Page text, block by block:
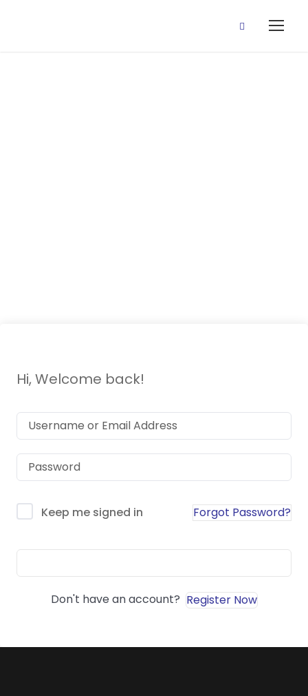
Hi, Welcome back!
Keep me signed in Forgot Password?
Don't have an account? Register Now